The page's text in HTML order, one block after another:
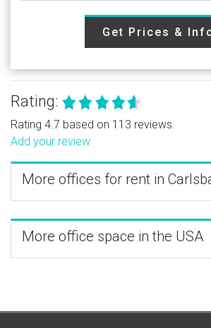
Get Prices &
Rating:
Rating 4.7 based on 113 reviews.
Add your review
More offices for rent in
More office space in the USA